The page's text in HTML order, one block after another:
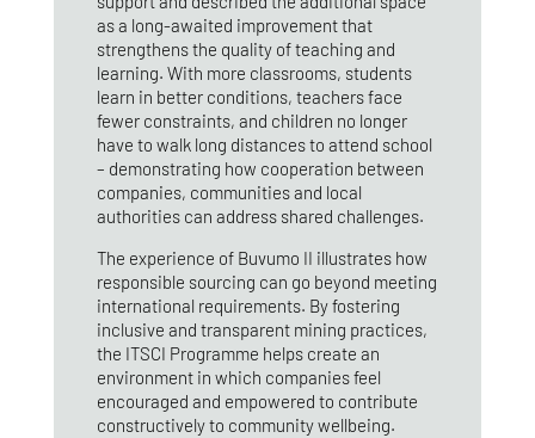
as a long‑awaited improvement that
strengthens the quality of teaching and
learning. With more classrooms, students
learn in better conditions, teachers face
fewer constraints, and children no longer
have to walk long distances to attend school
– demonstrating how cooperation between
companies, communities and local
authorities can address shared challenges.
The experience of Buvumo II illustrates how
responsible sourcing can go beyond meeting
international requirements. By fostering
inclusive and transparent mining practices,
the ITSCI Programme helps create an
environment in which companies feel
encouraged and empowered to contribute
constructively to community wellbeing.